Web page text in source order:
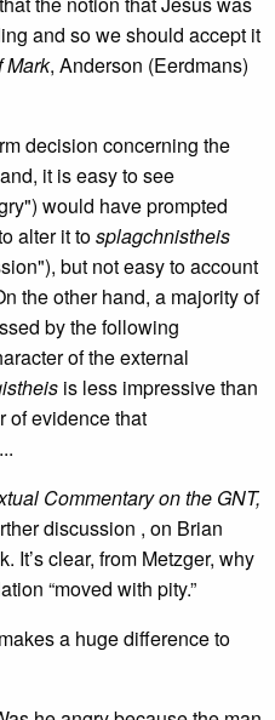
and so we should accept it
Mark, Anderson (Eerdmans)
decision concerning the
it is easy to see
would have prompted
alter it tosplagchnistheis
but not easy to account
the other hand, a majority of
by the following
of the external
is less impressive than
of evidence that
Commentary on the GNT,
discussion , on Brian
It’s clear, from Metzger, why
“moved with pity.”
a huge difference to